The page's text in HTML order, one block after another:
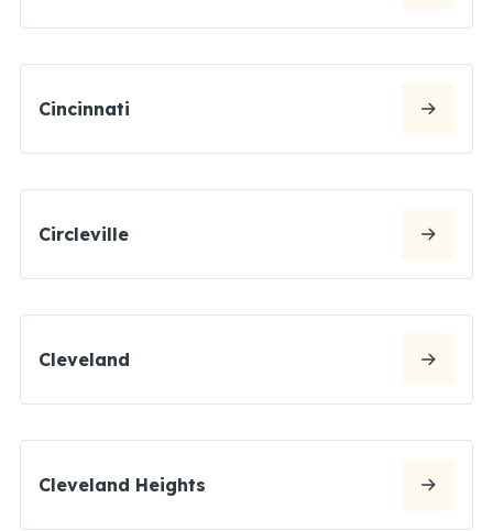
Cincinnati
Circleville
Cleveland
Cleveland Heights